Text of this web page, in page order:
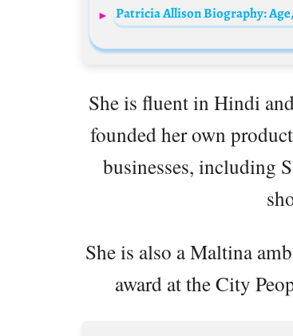
She is fluent in Hindi
founded her own
businesses, including
She is also a Maltina
award at the City